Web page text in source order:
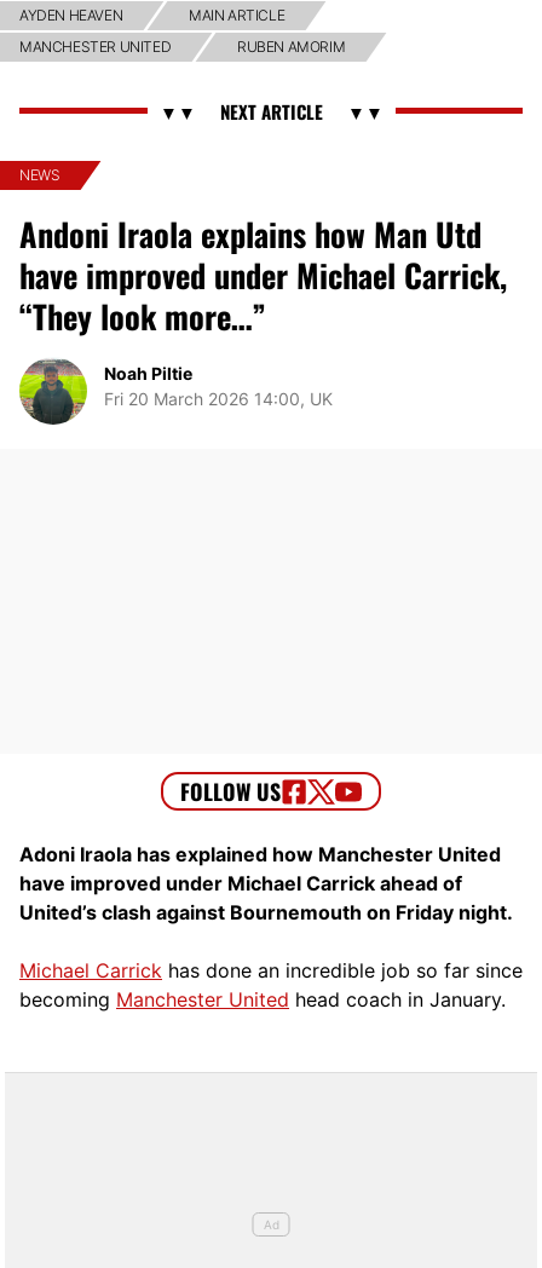
AYDEN HEAVEN
MAIN ARTICLE
MANCHESTER UNITED
RUBEN AMORIM
NEWS
Andoni Iraola explains how Man Utd
have improved under Michael Carrick,
“They look more…”
Noah Piltie
Fri 20 March 2026 14:00, UK
Adoni Iraola has explained how Manchester United
have improved under Michael Carrick ahead of
United’s clash against Bournemouth on Friday night.
Michael Carrick has done an incredible job so far since
becoming Manchester United head coach in January.